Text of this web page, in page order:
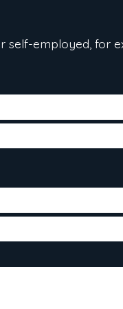
self-employed, for